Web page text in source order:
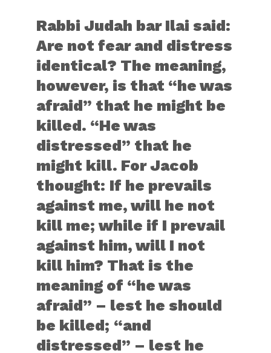
Rabbi Judah bar Ilai said:
Are not fear and distress
identical? The meaning,
however, is that “he was
afraid” that he might be
killed. “He was
distressed” that he
might kill. For Jacob
thought: If he prevails
against me, will he not
kill me; while if I prevail
against him, will I not
kill him? That is the
meaning of “he was
afraid” – lest he should
be killed; “and
distressed” – lest he